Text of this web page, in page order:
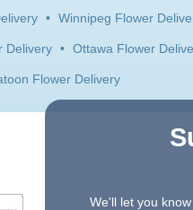
• Winnipeg Flower
Delivery • Ottawa Flower
Flower Delivery
We'll let you